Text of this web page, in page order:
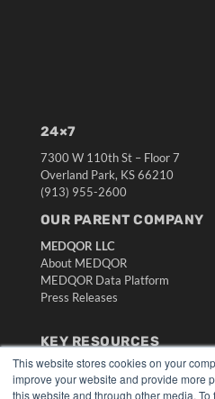
This website stores cookies on your
improve your website and provide more
this website and through other media.
24×7
7300 W 110th St – Floor 7
Overland Park, KS 66210
(913) 955-2600
OUR PARENT COMPANY
MEDQOR LLC
About MEDQOR
MEDQOR Data Platform
Press Releases
KEY RESOURCES
Digital Edition
Podcasts